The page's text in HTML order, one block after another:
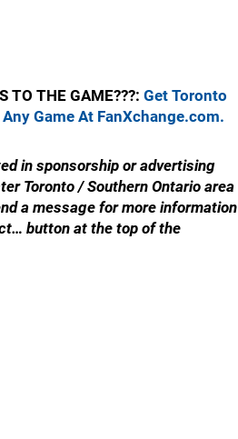
TO THE GAME???: Get Toronto
Game At FanXchange.com.
in sponsorship or advertising
Toronto / Southern Ontario area
a message for more information
button at the top of the